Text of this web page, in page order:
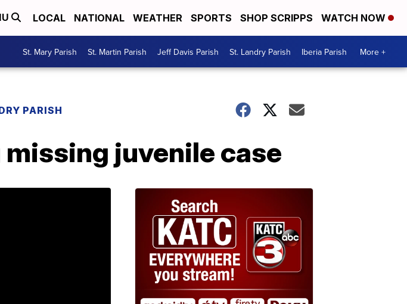
LOCAL NATIONAL WEATHER SPORTS SHOP SCRIPPS WATCH NOW
St. Mary Parish St. Martin Parish Jeff Davis Parish St. Landry Parish Iberia Parish More +
PARISH
juvenile case